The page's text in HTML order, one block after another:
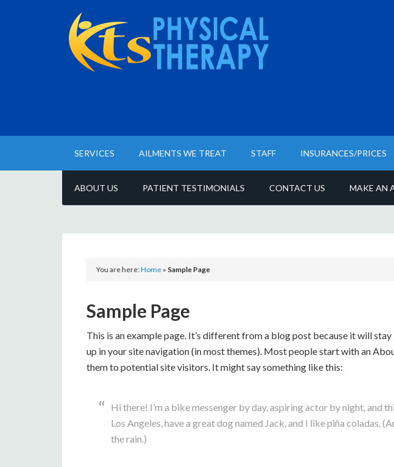
SERVICES AILMENTS WE TREAT STAFF INSURANCES/PRICES
ABOUT US PATIENT TESTIMONIALS CONTACT US MAKE AN
You are here:Home » Sample Page
Sample Page
This is an example page. It’s different from a blog post because it will
up in your site navigation (in most themes). Most people start with an
them to potential site visitors. It might say something like this:
Hi there! I’m a bike messenger by day, aspiring actor by night, and
Los Angeles, have a great dog named Jack, and I like piña coladas.
the rain.)